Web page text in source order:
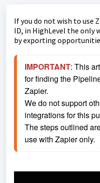
If you do not wish to use
ID, in HighLevel the
by exporting
IMPORTANT: This
for finding the
Zapier.
We do not support
integrations for this
The steps outlined
use with Zapier only.